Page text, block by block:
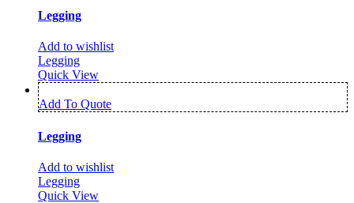
Legging
Add to wishlist
Legging
Quick View
Add To Quote
Legging
Add to wishlist
Legging
Quick View